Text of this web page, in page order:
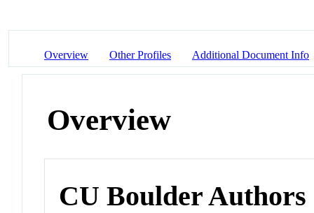
Overview Other Profiles Additional Document Info
Overview
CU Boulder Authors